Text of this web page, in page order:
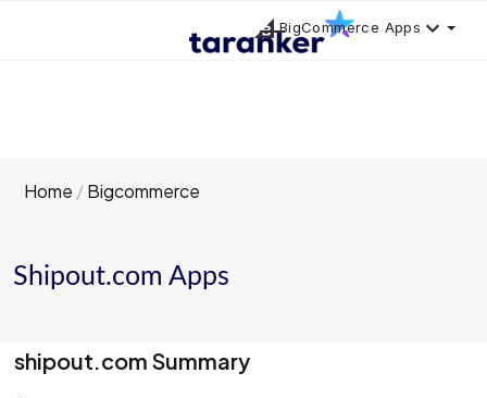
BigCommerce Apps
Home Bigcommerce
Shipout.com Apps
shipout.com Summary